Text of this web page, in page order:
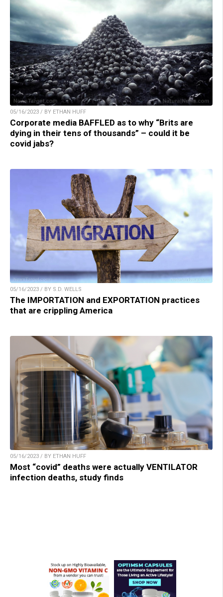
05/16/2023 / BY ETHAN HUFF
Corporate media BAFFLED as to why “Brits are
dying in their tens of thousands” – could it be
covid jabs?
05/16/2023 / BY S.D. WELLS
The IMPORTATION and EXPORTATION practices
that are crippling America
05/16/2023 / BY ETHAN HUFF
Most “covid” deaths were actually VENTILATOR
infection deaths, study finds